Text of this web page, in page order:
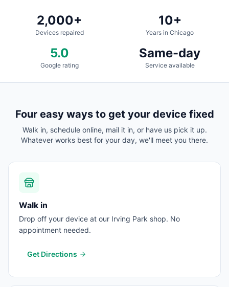
2,000+
Devices repaired
10+
Years in Chicago
5.0
Google rating
Same-day
Service available
Four easy ways to get your device fixed
Walk in, schedule online, mail it in, or have us pick it up.
Whatever works best for your day, we'll meet you there.
Walk in
Drop off your device at our Irving Park shop. No
appointment needed.
Get Directions